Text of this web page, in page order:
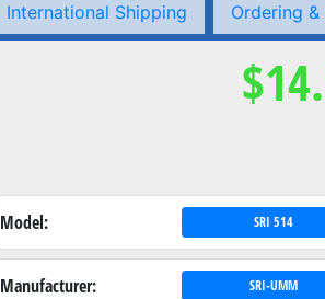
International Shipping Ordering
Model: SRI 514
Manufacturer: SRI-UMM